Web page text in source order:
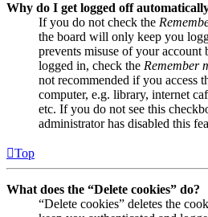
Why do I get logged off
If you do not check the
the board will only keep you
prevents misuse of your account
logged in, check the Remember
not recommended if you access
computer, e.g. library, internet
etc. If you do not see this
administrator has disabled this
Top
What does the “Delete cookies” do?
“Delete cookies” deletes the